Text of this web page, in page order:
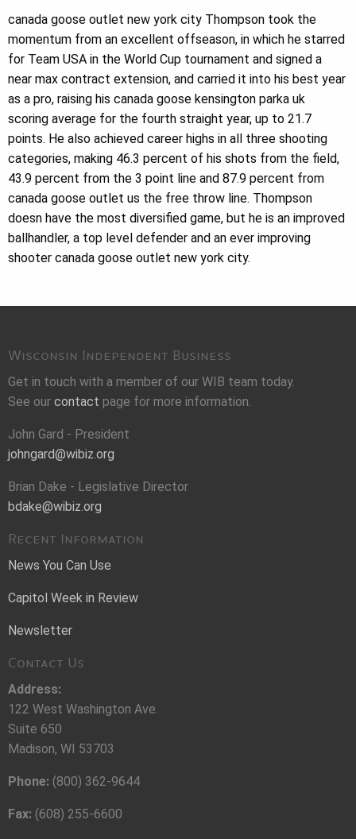
canada goose outlet new york city Thompson took the
momentum from an excellent offseason, in which he starred
for Team USA in the World Cup tournament and signed a
near max contract extension, and carried it into his best year
as a pro, raising his canada goose kensington parka uk
scoring average for the fourth straight year, up to 21.7
points. He also achieved career highs in all three shooting
categories, making 46.3 percent of his shots from the field,
43.9 percent from the 3 point line and 87.9 percent from
canada goose outlet us the free throw line. Thompson
doesn have the most diversified game, but he is an improved
ballhandler, a top level defender and an ever improving
shooter canada goose outlet new york city.
Wisconsin Independent Business
Get in touch with a member of our WIB team today.
See our contact page for more information.
John Gard - President
johngard@wibiz.org
Brian Dake - Legislative Director
bdake@wibiz.org
Recent Information
News You Can Use
Capitol Week in Review
Newsletter
Contact Us
Address:
122 West Washington Ave.
Suite 650
Madison, WI 53703
Phone: (800) 362-9644
Fax: (608) 255-6600